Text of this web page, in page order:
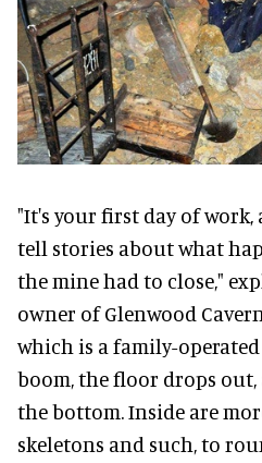
"It's your first day of work,
tell stories about what
the mine had to close,"
owner of Glenwood
which is a family-operated
boom, the floor drops
the bottom. Inside are
skeletons and such, to